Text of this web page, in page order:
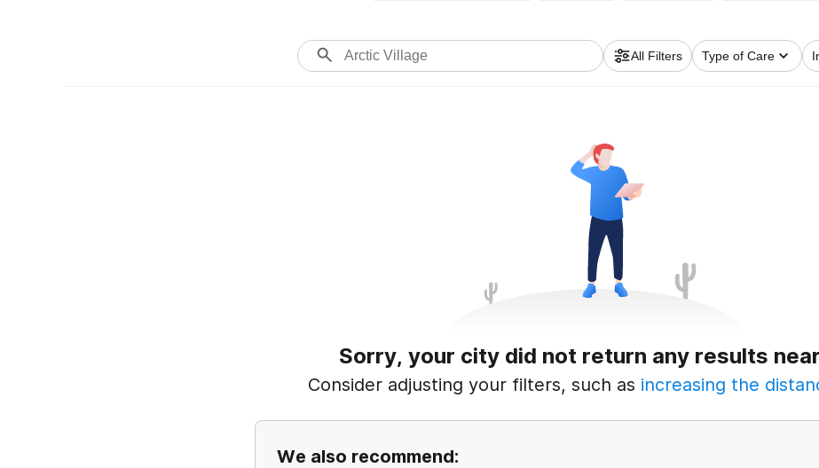
All Filters Type of Care
Sorry, your city did not return any results
Consider adjusting your filters, such as increasing the
We also recommend: